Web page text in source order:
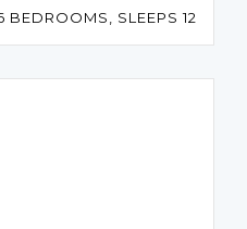
BEDROOMS, SLEEPS 12